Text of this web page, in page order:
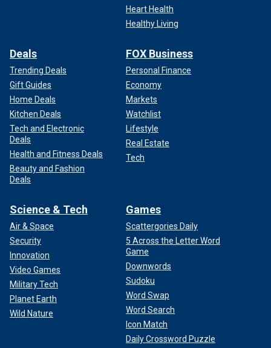
Heart Health
Healthy Living
Deals
Trending Deals
Gift Guides
Home Deals
Kitchen Deals
Tech and Electronic
Deals
Health and Fitness Deals
Beauty and Fashion
Deals
FOX Business
Personal Finance
Economy
Markets
Watchlist
Lifestyle
Real Estate
Tech
Science & Tech
Air & Space
Security
Innovation
Video Games
Military Tech
Planet Earth
Wild Nature
Games
Scattergories Daily
5 Across the Letter Word
Game
Downwords
Sudoku
Word Swap
Word Search
Icon Match
Daily Crossword Puzzle